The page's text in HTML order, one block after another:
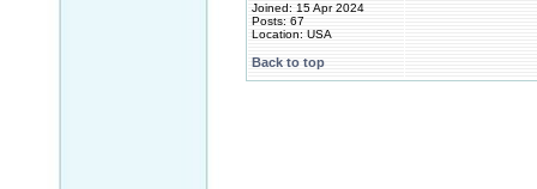
Joined: 15 Apr 2024
Posts: 67
Location: USA
Back to top